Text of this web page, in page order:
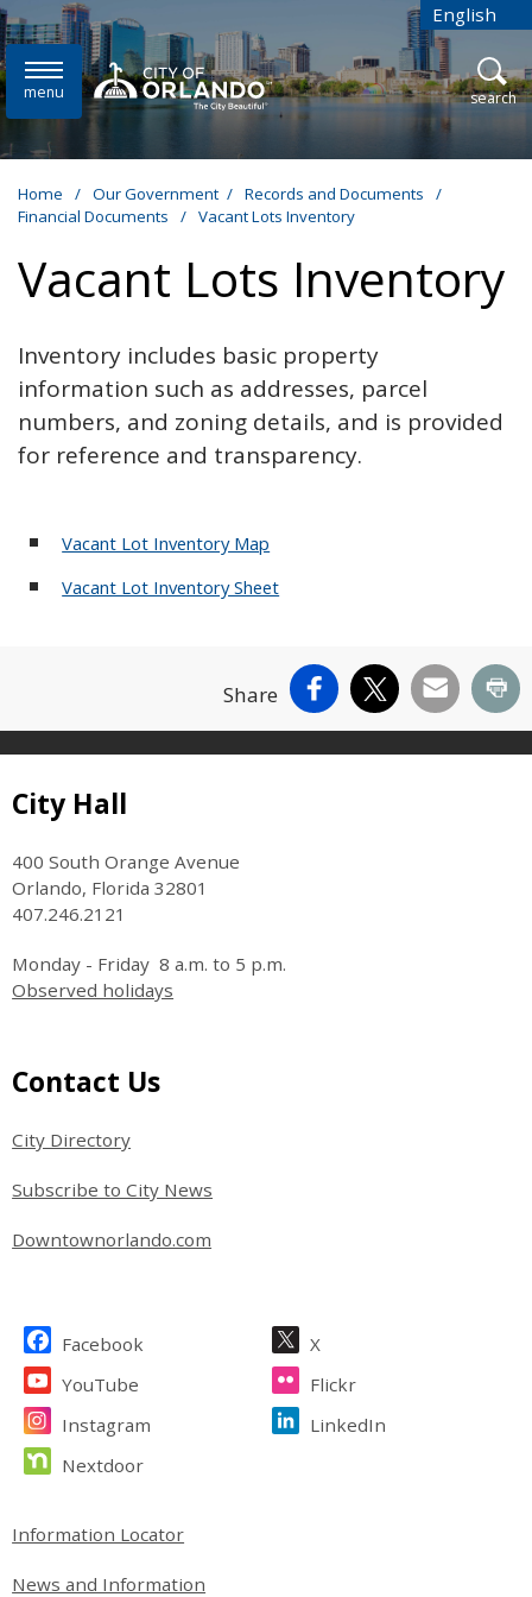
Skip to main content English
is your
menu open
search
Home / Our Government / Records and Documents
/
Financial Documents
/ Vacant Lots Inventory
Vacant Lots Inventory
Inventory includes basic property
information such as addresses, parcel
numbers, and zoning details, and is provided
for reference and transparency.
Vacant Lot Inventory Map
Vacant Lot Inventory Sheet
Share Facebook
X Email
Site Footer
City Hall
400 South Orange Avenue
Orlando, Florida 32801
407.246.2121
Monday - Friday 8 a.m. to 5 p.m.
Observed holidays
Site Footer
Contact Us
City Directory
Subscribe to City News
Downtownorlando.com
Site Footer
Facebook
X
YouTube
Flickr
Instagram
LinkedIn
Nextdoor
Site Footer
Information Locator
News and Information